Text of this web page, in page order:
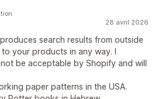
28 avril 2026
search results from outside
your products in any way. I
be acceptable by Shopify and will
paper patterns in the USA.